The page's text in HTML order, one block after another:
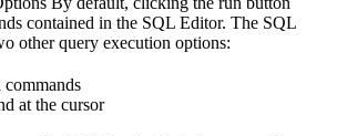
contained in the SQL Editor. The SQL
other query execution options:
commands
at the cursor